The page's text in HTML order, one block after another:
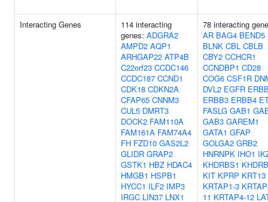
Interacting Genes
114 interacting
genes: ADGRA2
AMPD2 AQP1
ARHGAP22 ATP4B
C22orf23 CCDC146
CCDC187 CCND1
CDK18 CDKN2A
CFAP65 CNNM3
CUL5 DMRT3
DOCK2 FAM110A
FAM161A FAM74A4
FH FZD10 GAS2L2
GLIDR GRAP2
GSTK1 HBZ HDAC4
HMGB1 HSPB1
HYCC1 ILF2 IMP3
IRGC LIN37 LNX1
78 interacting
AR BAG4 BEND5
BLNK CBL CBLB
CBY2 CCHCR1
CCNDBP1 CD28
COG6 CSF1R
DVL2 EGFR
ERBB3 ERBB4
FASLG GAB1
GAB3 GAREM1
GATA1 GFAP
GOLGA2 GRB2
HNRNPK IHO1
KHDRBS1
KIT KPRP KRT13
KRTAP1-3
11 KRTAP4-12